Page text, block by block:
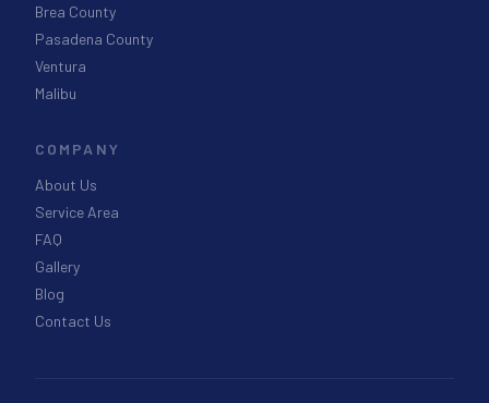
Brea County
Pasadena County
Ventura
Malibu
COMPANY
About Us
Service Area
FAQ
Gallery
Blog
Contact Us